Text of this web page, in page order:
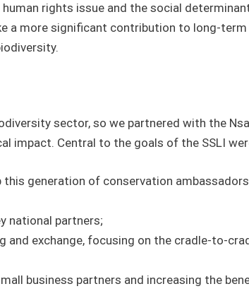
rights issue and the social
a more significant contribution to long-
sector, so we partnered with the
impact. Central to the goals of the SSLI
generation of conservation
national partners;
and exchange, focusing on the cradle-to-
business partners and increasing the